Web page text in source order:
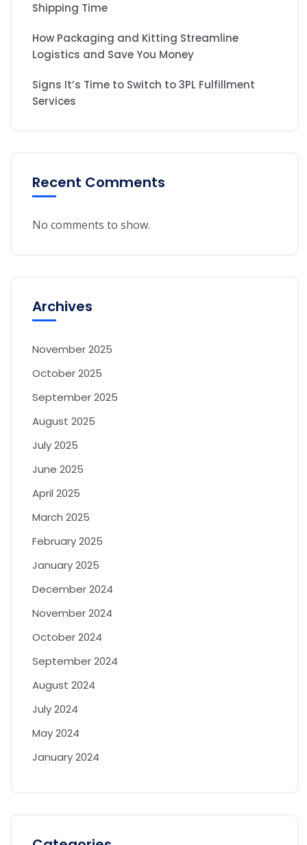
Shipping Time
How Packaging and Kitting Streamline
Logistics and Save You Money
Signs It’s Time to Switch to 3PL Fulfillment
Services
Recent Comments
No comments to show.
Archives
November 2025
October 2025
September 2025
August 2025
July 2025
June 2025
April 2025
March 2025
February 2025
January 2025
December 2024
November 2024
October 2024
September 2024
August 2024
July 2024
May 2024
January 2024